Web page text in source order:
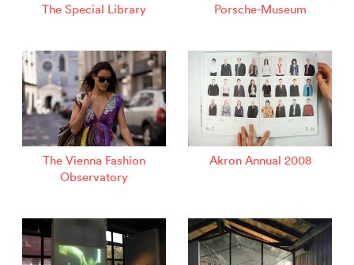
The Special Library Porsche-Museum
The Vienna Fashion
Observatory
Akron Annual 2008